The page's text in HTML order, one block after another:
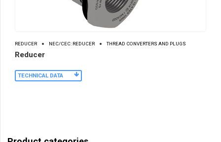
REDUCER NEC/CEC: REDUCER THREAD CONVERTERS AND PLUGS
Reducer
TECHNICAL DATA